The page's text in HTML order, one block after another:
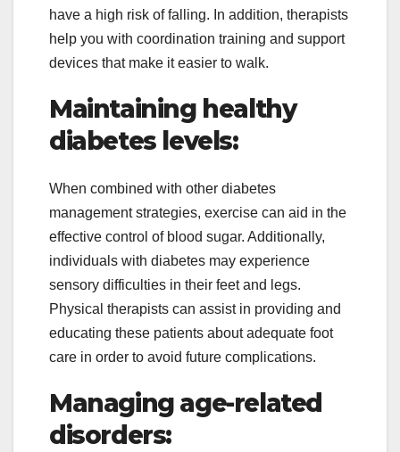
have a high risk of falling. In addition, therapists
help you with coordination training and support
devices that make it easier to walk.
Maintaining healthy
diabetes levels:
When combined with other diabetes
management strategies, exercise can aid in the
effective control of blood sugar. Additionally,
individuals with diabetes may experience
sensory difficulties in their feet and legs.
Physical therapists can assist in providing and
educating these patients about adequate foot
care in order to avoid future complications.
Managing age-related
disorders: